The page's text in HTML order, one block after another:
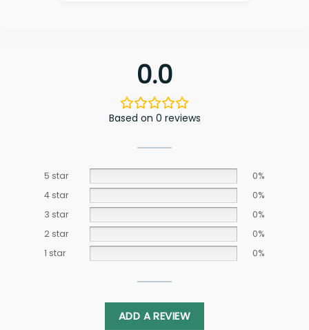
0.0
Based on 0 reviews
5 star
0%
4 star
0%
3 star
0%
2 star
0%
1 star
0%
ADD A REVIEW